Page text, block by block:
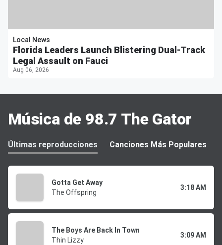
Local News
Florida Leaders Launch Blistering Dual-Track
Legal Assault on Fauci
Aug 06, 2026
Música de 98.7 The Gator
Últimas reproducciones Canciones Más Populares
Gotta Get Away
The Offspring
3:18 AM
The Boys Are Back In Town
Thin Lizzy
3:09 AM